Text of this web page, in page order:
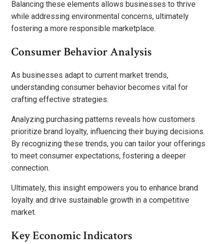
Balancing these elements allows businesses to thrive
while addressing environmental concerns, ultimately
fostering a more responsible marketplace.
Consumer Behavior Analysis
As businesses adapt to current market trends,
understanding consumer behavior becomes vital for
crafting effective strategies.
Analyzing purchasing patterns reveals how customers
prioritize brand loyalty, influencing their buying decisions.
By recognizing these trends, you can tailor your offerings
to meet consumer expectations, fostering a deeper
connection.
Ultimately, this insight empowers you to enhance brand
loyalty and drive sustainable growth in a competitive
market.
Key Economic Indicators